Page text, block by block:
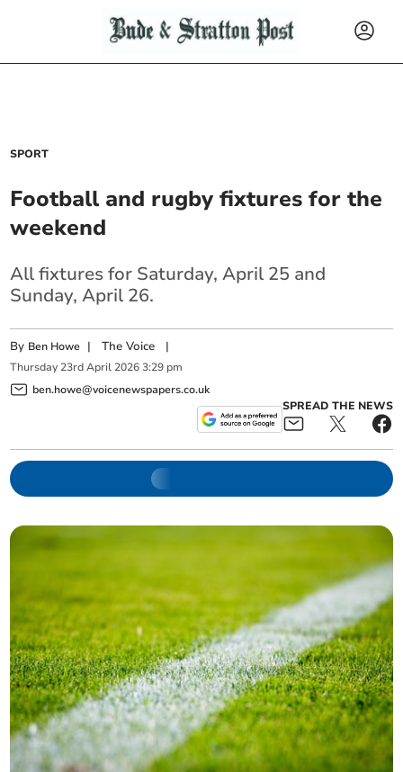
SPORT
Football and rugby fixtures for the
weekend
All fixtures for Saturday, April 25 and
Sunday, April 26.
By Ben Howe |The Voice |
Thursday 23rd April 2026 3:29 pm
ben.howe@voicenewspapers.co.uk
SPREAD THE NEWS